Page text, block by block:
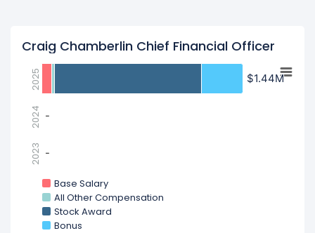
Craig Chamberlin Chief Financial Officer
$1.44M
$1.44M
-
-
-
-
Base Salary
All Other Compensation
Stock Award
Bonus
2025
2024
2023